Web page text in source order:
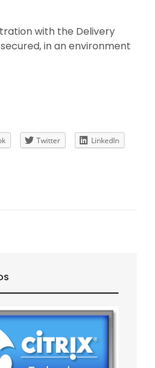
with the Delivery
in an environment
Twitter
LinkedIn